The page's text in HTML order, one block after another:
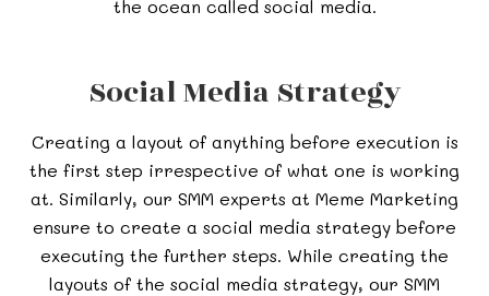
the ocean called social media.
Social Media Strategy
Creating a layout of anything before execution is
the first step irrespective of what one is working
at. Similarly, our SMM experts at Meme Marketing
ensure to create a social media strategy before
executing the further steps. While creating the
layouts of the social media strategy, our SMM